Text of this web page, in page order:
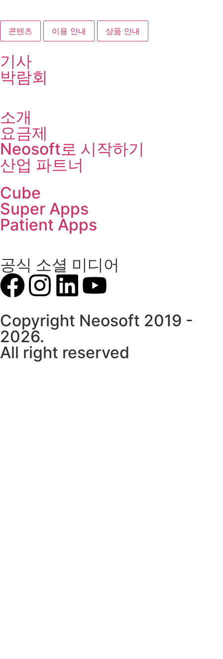
콘텐츠 이용 안내 상품 안내
기사
박람회
소개
요금제
Neosoft로 시작하기
산업 파트너
Cube
Super Apps
Patient Apps
공식 소셜 미디어
Copyright Neosoft 2019 -
2026.
All right reserved